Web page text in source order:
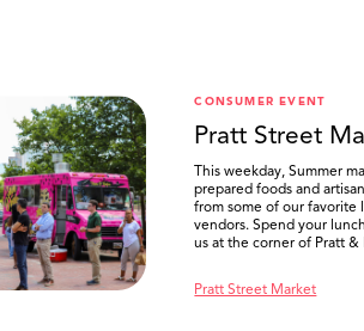
CONSUMER EVENT
Pratt Street
This weekday, Summer
prepared foods and
from some of our favorite
vendors. Spend your
us at the corner of Pratt &
Pratt Street Market